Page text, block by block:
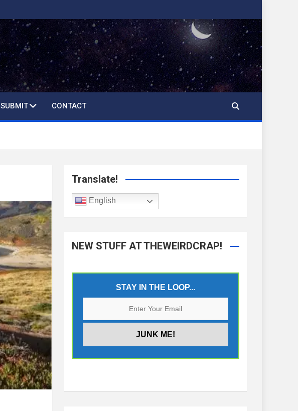
SUBMIT CONTACT
Translate!
English
NEW STUFF AT THEWEIRDCRAP!
STAY IN THE LOOP...